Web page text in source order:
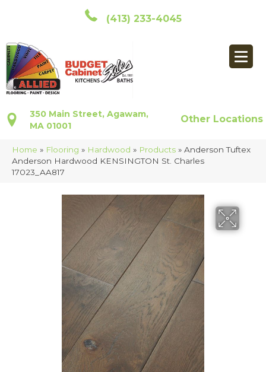
(413) 233-4045
350 Main Street, Agawam,
MA 01001
Other Locations
Home » Flooring » Hardwood » Products » Anderson Tuftex
Anderson Hardwood KENSINGTON St. Charles
17023_AA817